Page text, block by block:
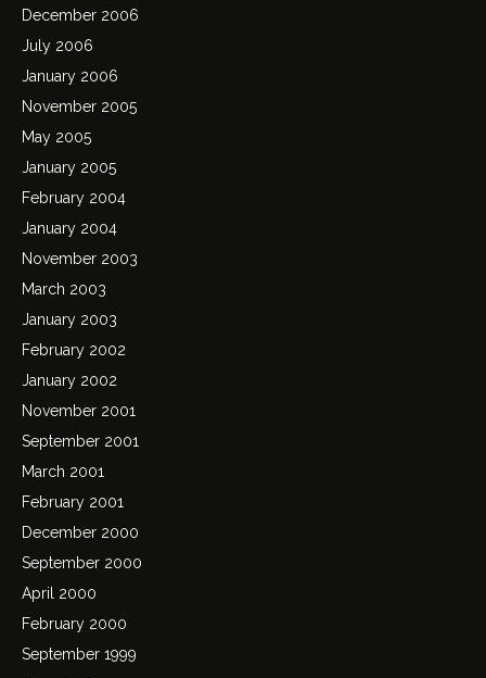
December 2006
July 2006
January 2006
November 2005
May 2005
January 2005
February 2004
January 2004
November 2003
March 2003
January 2003
February 2002
January 2002
November 2001
September 2001
March 2001
February 2001
December 2000
September 2000
April 2000
February 2000
September 1999